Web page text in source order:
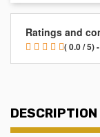
Ratings and
( 0.0 / 5)
DESCRIPTION